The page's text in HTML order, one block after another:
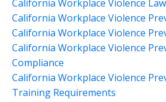
California Workplace Violence Law
California Workplace Violence
California Workplace Violence
California Workplace Violence
Compliance
California Workplace Violence
Training Requirements